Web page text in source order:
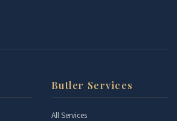
Butler Services
All Services